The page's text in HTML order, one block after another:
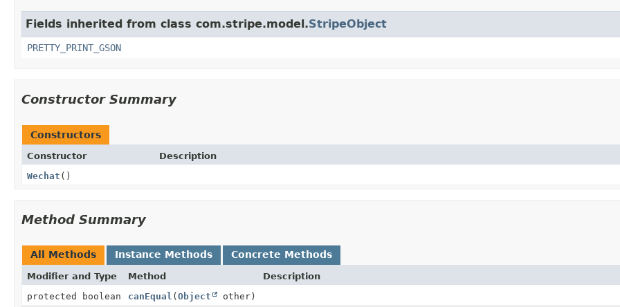
Fields inherited from class com.stripe.model.StripeObject
PRETTY_PRINT_GSON
Constructor Summary
Constructors
Constructor
Description
Wechat ()
Method Summary
All Methods Instance Methods Concrete Methods
Modifier and Type Method
Description
protected boolean
canEqual (Object other)